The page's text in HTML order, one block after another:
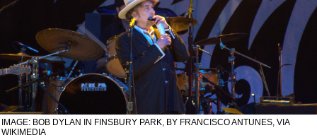
IMAGE: BOB DYLAN IN FINSBURY PARK, BY FRANCISCO ANTUNES, VIA
WIKIMEDIA